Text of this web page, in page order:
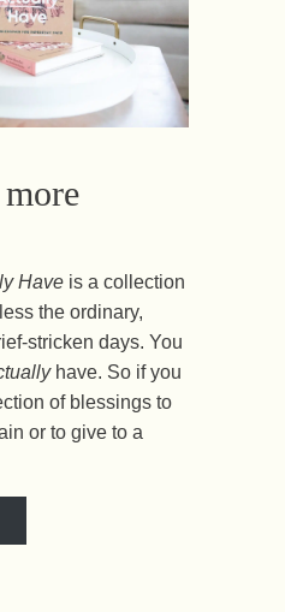
Have is a collection
the ordinary,
stricken days. You
have. So if you
of blessings to
or to give to a